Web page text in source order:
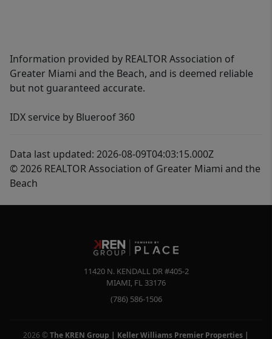
Information provided by REALTOR Association of
Greater Miami and the Beach, and is deemed reliable
but not guaranteed accurate.
IDX service by Blueroof 360
Data last updated: 2026-08-09T04:03:15.000Z
© 2026 REALTOR Association of Greater Miami and the
Beach
11420 N. KENDALL DR #405-2
MIAMI, FL 33176
(786) 586-1506
2026 © The KREN Group | Keller Williams Premier Properties |